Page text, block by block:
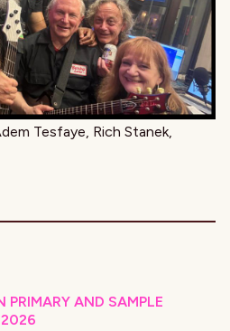
Tesfaye, Rich Stanek,
PRIMARY AND SAMPLE
2026